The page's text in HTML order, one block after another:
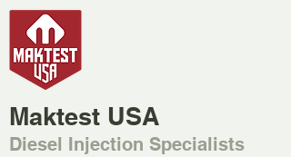
Maktest USA
Diesel Injection Specialists